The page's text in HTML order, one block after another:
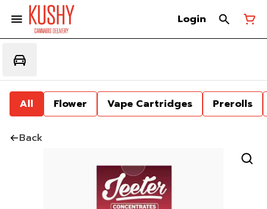
Login
All Flower Vape Cartridges Prerolls
Back